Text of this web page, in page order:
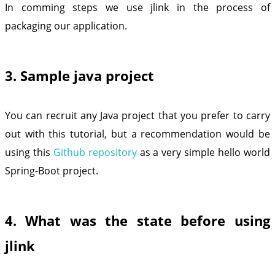
In comming steps we use jlink in the process of
packaging our application.
3. Sample java project
You can recruit any Java project that you prefer to carry
out with this tutorial, but a recommendation would be
using this Github repositoryas a very simple hello world
Spring-Boot project.
4. What was the state before using
jlink